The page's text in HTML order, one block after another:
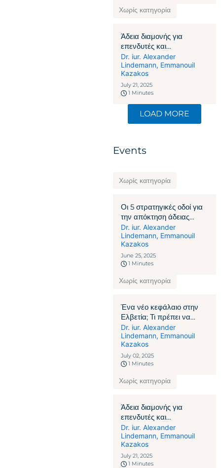
Χωρίς κατηγορία
Άδεια διαμονής για
επενδυτές και
επιχειρηματίες στην
Ελβετία: Πώς η οικονομική
δέσμευση γίνεται το κλειδί
Dr. iur. Alexander
Lindemann, Emmanouil
Kazakos
July 21, 2025
1 Minutes
LOAD MORE
Events
Χωρίς κατηγορία
Οι 5 στρατηγικές οδοί για
την απόκτηση άδειας
παραμονής στην Ελβετία
Dr. iur. Alexander
Lindemann, Emmanouil
Kazakos
June 25, 2025
1 Minutes
Χωρίς κατηγορία
Ένα νέο κεφάλαιο στην
Ελβετία; Τι πρέπει να
γνωρίζουν οι πολίτες που
δεν ανήκουν στην ΕΕ/
ΕΖΕΣ
Dr. iur. Alexander
Lindemann, Emmanouil
Kazakos
July 02, 2025
1 Minutes
Χωρίς κατηγορία
Άδεια διαμονής για
επενδυτές και
επιχειρηματίες στην
Ελβετία: Πώς η οικονομική
δέσμευση γίνεται το κλειδί
Dr. iur. Alexander
Lindemann, Emmanouil
Kazakos
July 21, 2025
1 Minutes